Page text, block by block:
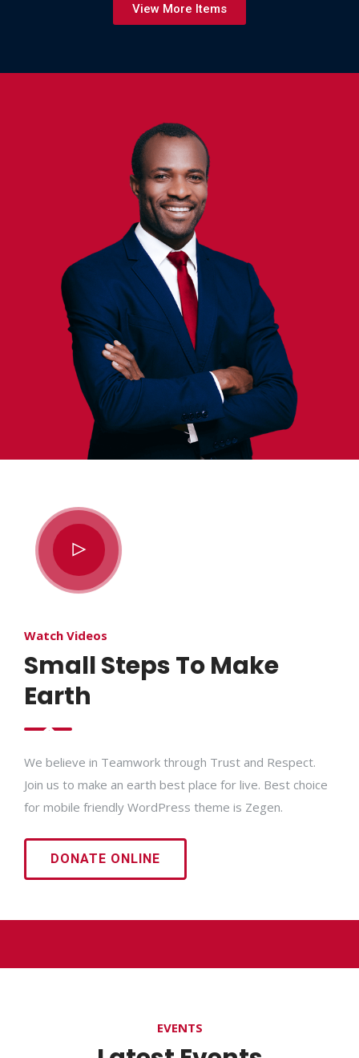
View More Items
Watch Videos
Small Steps To Make
Earth
We believe in Teamwork through Trust and Respect.
Join us to make an earth best place for live. Best choice
for mobile friendly WordPress theme is Zegen.
DONATE ONLINE
EVENTS